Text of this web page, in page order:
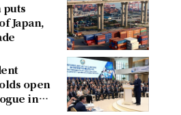
puts
Japan,
open
in